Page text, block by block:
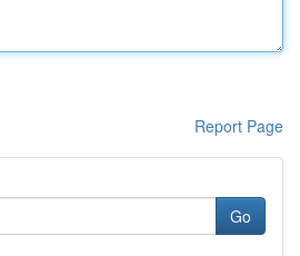
Report Page
Go